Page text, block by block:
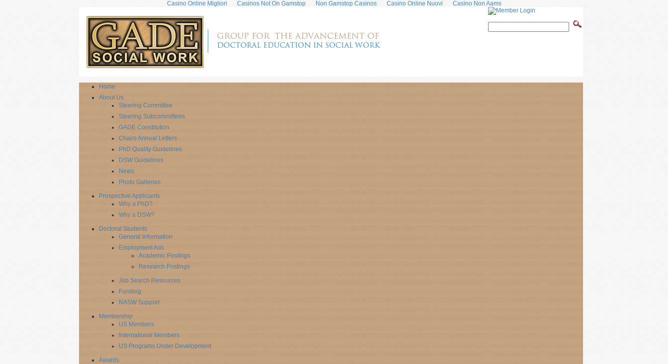
Casino Online Migliori Casinos Not On Gamstop Non Gamstop Casinos Casino Online Nuovi Casino Non Aams
Home
About Us
Steering Committee
Steering Subcommittees
GADE Constitution
Chairs Annual Letters
PhD Quality Guidelines
DSW Guidelines
News
Photo Galleries
Prospective Applicants
Why a PhD?
Why a DSW?
Doctoral Students
General Information
Employment Ads
Academic Postings
Research Postings
Job Search Resources
Funding
NASW Support
Membership
US Members
International Members
US Programs Under Development
Awards